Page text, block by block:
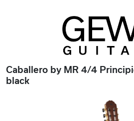
Caballero by MR 4/4
black